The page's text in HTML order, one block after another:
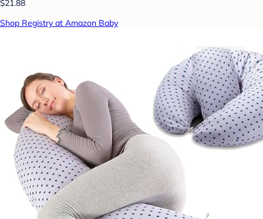
$21.88
Shop Registry at Amazon Baby